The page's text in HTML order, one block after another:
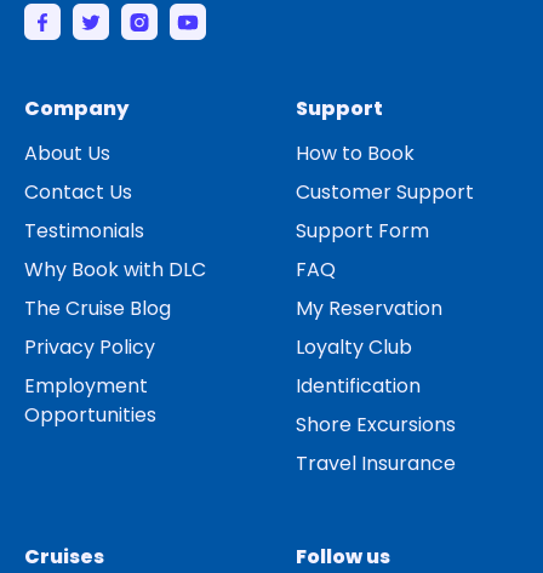
Company
About Us
Contact Us
Testimonials
Why Book with DLC
The Cruise Blog
Privacy Policy
Employment
Opportunities
Support
How to Book
Customer Support
Support Form
FAQ
My Reservation
Loyalty Club
Identification
Shore Excursions
Travel Insurance
Cruises Follow us